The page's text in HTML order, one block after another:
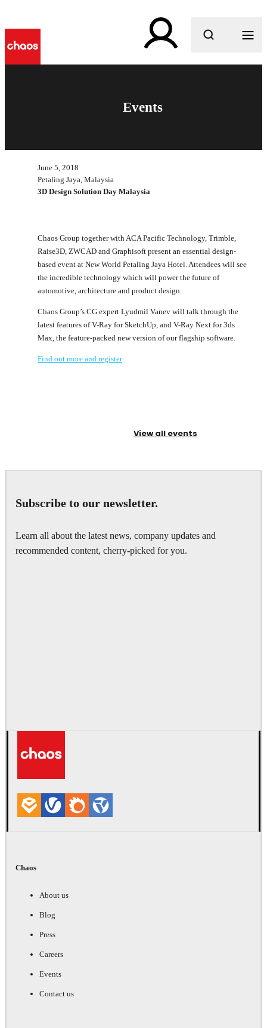
What are you looking for?
Events
June 5, 2018
Petaling Jaya, Malaysia
3D Design Solution Day Malaysia
Chaos Group together with ACA Pacific Technology, Trimble,
Raise3D, ZWCAD and Graphisoft present an essential design-
based event at New World Petaling Jaya Hotel. Attendees will see
the incredible technology which will power the future of
automotive, architecture and product design.
Chaos Group’s CG expert Lyudmil Vanev will talk through the
latest features of V-Ray for SketchUp, and V-Ray Next for 3ds
Max, the feature-packed new version of our flagship software.
Find out more and register
View all events
Subscribe to our newsletter.
Learn all about the latest news, company updates and
recommended content, cherry-picked for you.
Chaos
About us
Blog
Press
Careers
Events
Contact us